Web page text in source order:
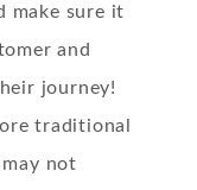
make sure it
and
journey!
traditional
not